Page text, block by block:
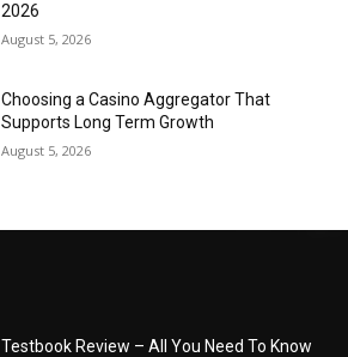
2026
August 5, 2026
Choosing a Casino Aggregator That
Supports Long Term Growth
August 5, 2026
Testbook Review – All You Need To Know